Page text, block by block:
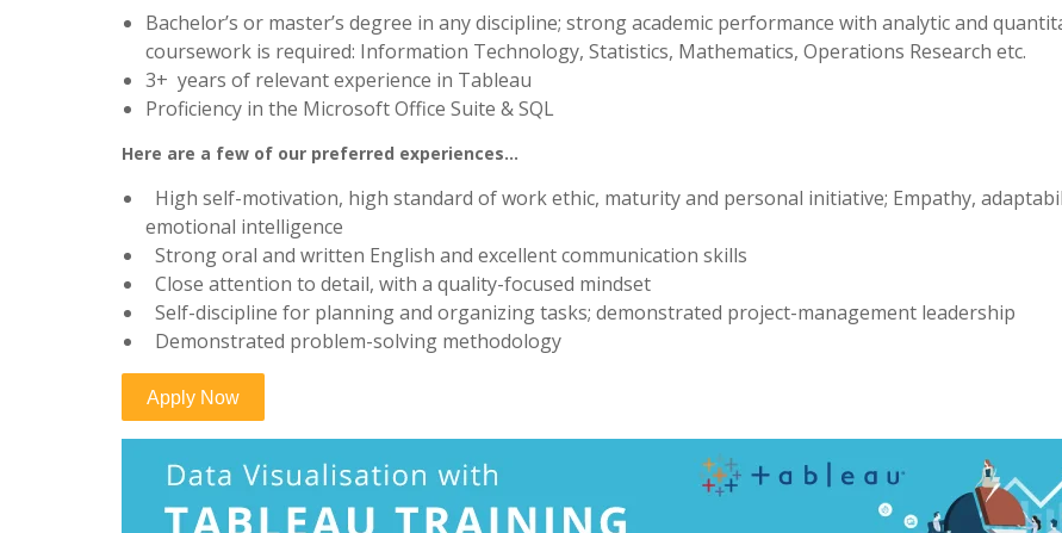
Bachelor’s or master’s degree in any discipline; strong academic performance with analytic and
coursework is required: Information Technology, Statistics, Mathematics, Operations Research etc.
3+ years of relevant experience in Tableau
Proficiency in the Microsoft Office Suite & SQL
Here are a few of our preferred experiences…
High self-motivation, high standard of work ethic, maturity and personal initiative; Empathy,
emotional intelligence
Strong oral and written English and excellent communication skills
Close attention to detail, with a quality-focused mindset
Self-discipline for planning and organizing tasks; demonstrated project-management leadership
Demonstrated problem-solving methodology